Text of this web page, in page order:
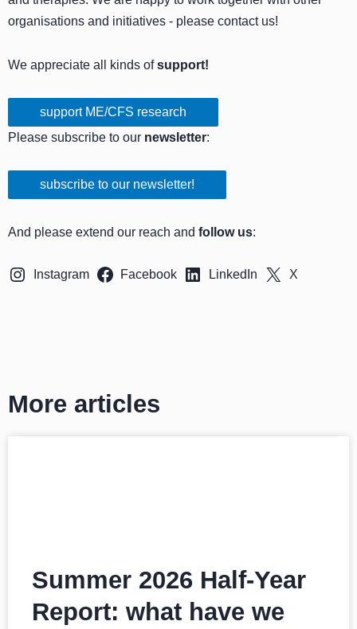
organisations and initiatives - please contact us!
We appreciate all kinds ofsupport!
support ME/CFS research
Please subscribe to our newsletter:
subscribe to our newsletter!
And please extend our reach and follow us:
Instagram Facebook LinkedIn X
More articles
Summer 2026 Half-Year
Report: what have we